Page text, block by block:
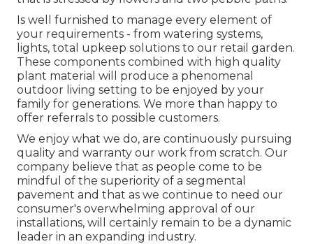
Is well furnished to manage every element of
your requirements - from watering systems,
lights, total upkeep solutions to our retail garden.
These components combined with high quality
plant material will produce a phenomenal
outdoor living setting to be enjoyed by your
family for generations. We more than happy to
offer referrals to possible customers.
We enjoy what we do, are continuously pursuing
quality and warranty our work from scratch. Our
company believe that as people come to be
mindful of the superiority of a segmental
pavement and that as we continue to need our
consumer's overwhelming approval of our
installations, will certainly remain to be a dynamic
leader in an expanding industry.